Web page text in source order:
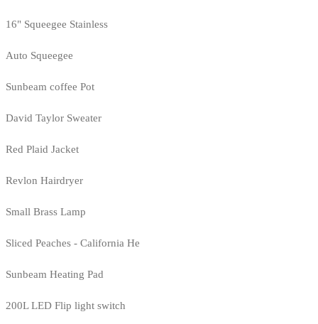
16" Squeegee Stainless
Auto Squeegee
Sunbeam coffee Pot
David Taylor Sweater
Red Plaid Jacket
Revlon Hairdryer
Small Brass Lamp
Sliced Peaches - California He
Sunbeam Heating Pad
200L LED Flip light switch